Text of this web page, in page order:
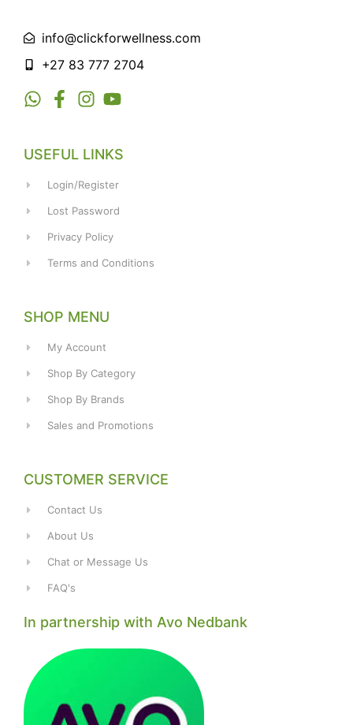
info@clickforwellness.com
+27 83 777 2704
USEFUL LINKS
Login/Register
Lost Password
Privacy Policy
Terms and Conditions
SHOP MENU
My Account
Shop By Category
Shop By Brands
Sales and Promotions
CUSTOMER SERVICE
Contact Us
About Us
Chat or Message Us
FAQ's
In partnership with Avo Nedbank